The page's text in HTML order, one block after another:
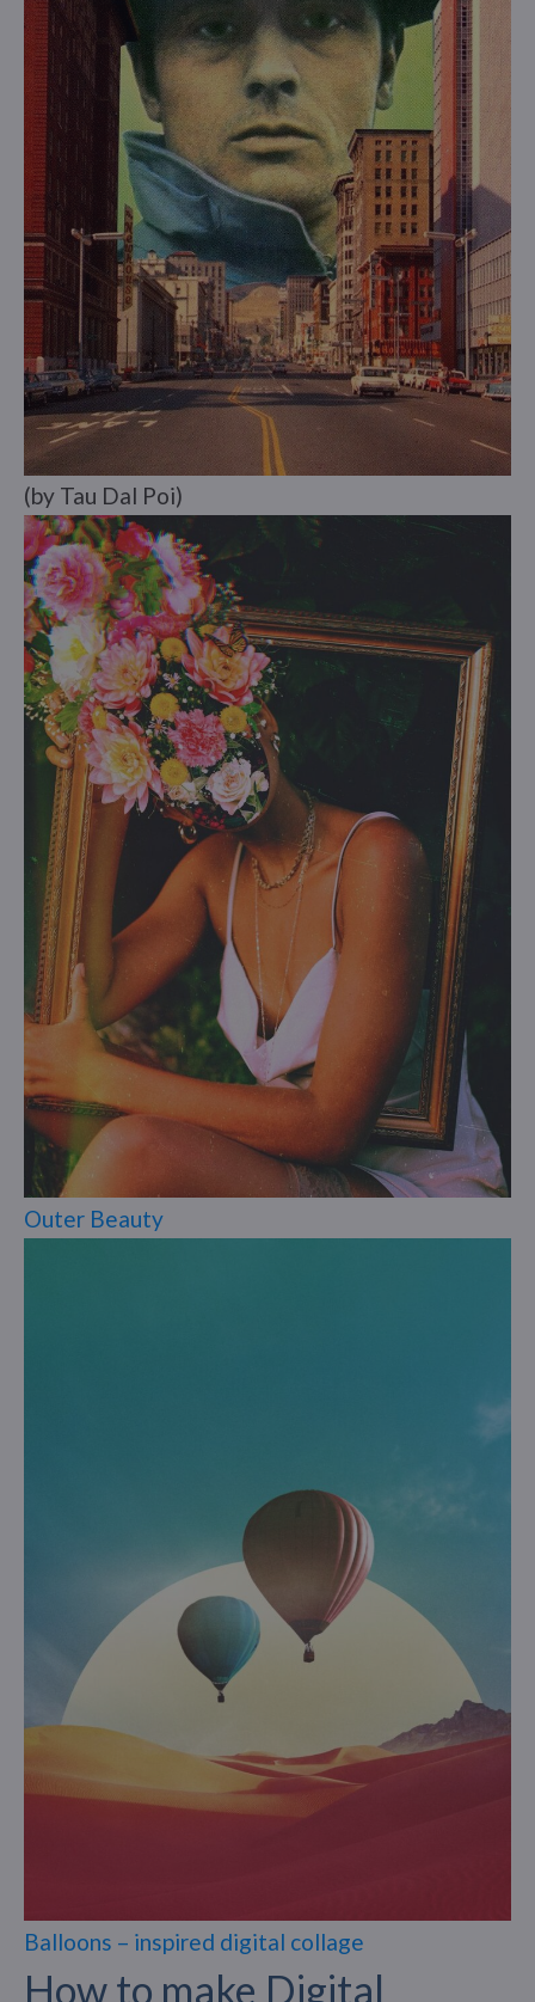
(by Tau Dal Poi)
Outer Beauty
Balloons – inspired digital collage
How to make Digital